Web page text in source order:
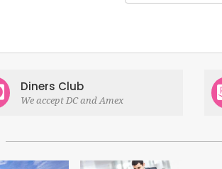
Diners Club
We accept DC and Amex